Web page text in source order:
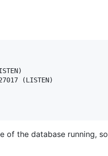
(LISTEN)
of the database running, so